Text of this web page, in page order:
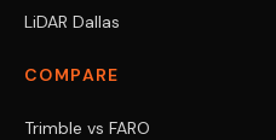
LiDAR Dallas
COMPARE
Trimble vs FARO